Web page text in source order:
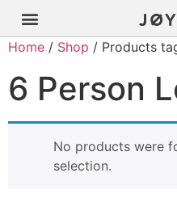
Home / Shop / Products
6 Person
No products were
selection.